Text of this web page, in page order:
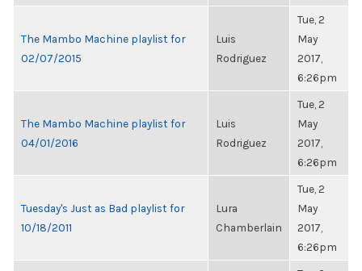
The Mambo Machine playlist for
02/07/2015
Luis
Rodriguez
Tue, 2
May
2017,
6:26pm
The Mambo Machine playlist for
04/01/2016
Luis
Rodriguez
Tue, 2
May
2017,
6:26pm
Tuesday's Just as Bad playlist for
10/18/2011
Lura
Chamberlain
Tue, 2
May
2017,
6:26pm